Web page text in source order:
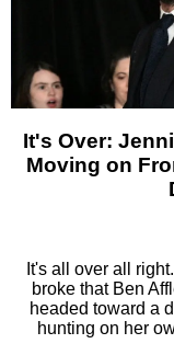
It's Over:
Moving on
It's all over all
broke that Ben
headed toward a
hunting on her